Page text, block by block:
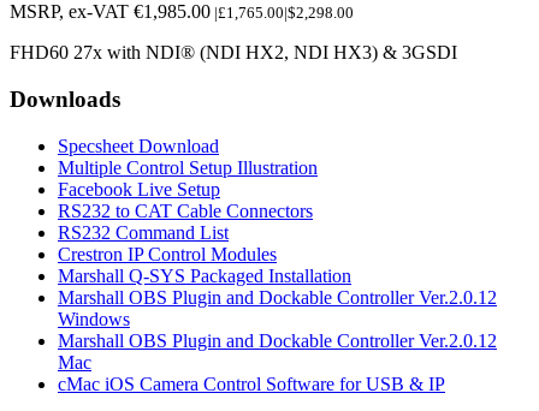
MSRP, ex-VAT €1,985.00 |£1,765.00|$2,298.00
FHD60 27x with NDI® (NDI HX2, NDI HX3) & 3GSDI
Downloads
Specsheet Download
Multiple Control Setup Illustration
Facebook Live Setup
RS232 to CAT Cable Connectors
RS232 Command List
Crestron IP Control Modules
Marshall Q-SYS Packaged Installation
Marshall OBS Plugin and Dockable Controller Ver.2.0.12
Windows
Marshall OBS Plugin and Dockable Controller Ver.2.0.12
Mac
cMac iOS Camera Control Software for USB & IP